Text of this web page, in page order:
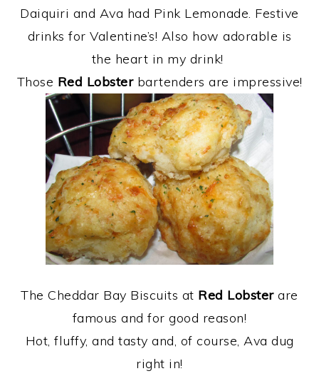
Daiquiri and Ava had Pink Lemonade. Festive
drinks for Valentine’s! Also how adorable is
the heart in my drink!
Those Red Lobster bartenders are impressive!
The Cheddar Bay Biscuits at Red Lobsterare
famous and for good reason!
Hot, fluffy, and tasty and, of course, Ava dug
right in!